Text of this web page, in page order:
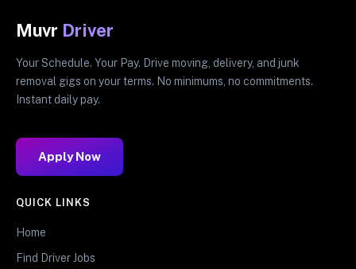
Muvr Driver
Your Schedule. Your Pay. Drive moving, delivery, and junk
removal gigs on your terms. No minimums, no commitments.
Instant daily pay.
Apply Now
QUICK LINKS
Home
Find Driver Jobs